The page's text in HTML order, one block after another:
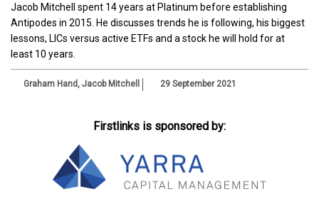
Jacob Mitchell spent 14 years at Platinum before establishing
Antipodes in 2015. He discusses trends he is following, his biggest
lessons, LICs versus active ETFs and a stock he will hold for at
least 10 years.
Graham Hand , Jacob Mitchell 29 September 2021
Firstlinks is sponsored by: